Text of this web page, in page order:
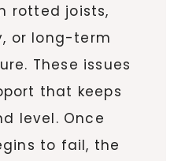
rotted joists,
or long-term
These issues
that keeps
level. Once
to fail, the